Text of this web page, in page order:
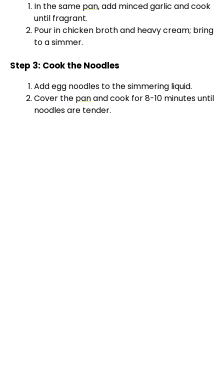
In the same pan, add minced garlic and cook
until fragrant.
Pour in chicken broth and heavy cream; bring
to a simmer.
Step 3: Cook the Noodles
Add egg noodles to the simmering liquid.
Cover the panand cook for 8-10 minutes until
noodles are tender.